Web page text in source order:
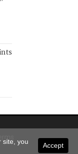
Accept
site, you